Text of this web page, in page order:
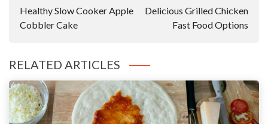
Healthy Slow Cooker Apple
Cobbler Cake
Delicious Grilled Chicken
Fast Food Options
RELATED ARTICLES